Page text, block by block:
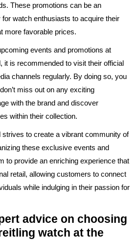
These promotions can be an
watch enthusiasts to acquire their
more favorable prices.
events and promotions at
it is recommended to visit their official
channels regularly. By doing so, you
miss out on any exciting
with the brand and discover
within their collection.
strives to create a vibrant community of
these exclusive events and
to provide an enriching experience that
retail, allowing customers to connect
while indulging in their passion for
advice on choosing
watch at the